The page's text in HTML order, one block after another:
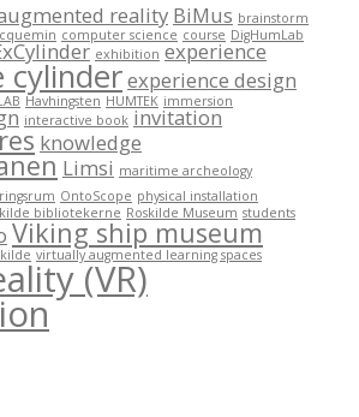
reality BiMus brainstorm
computer science course DigHumLab
exhibition experience
cylinderexperience design
Havhingsten HUMTEK immersion
interactive book invitation
knowledge
Limsi maritime archeology
OntoScope physical installation
bibliotekerne Roskilde Museum students
Viking ship museum
virtually augmented learning spaces
(VR)